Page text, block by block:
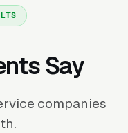
Say
companies